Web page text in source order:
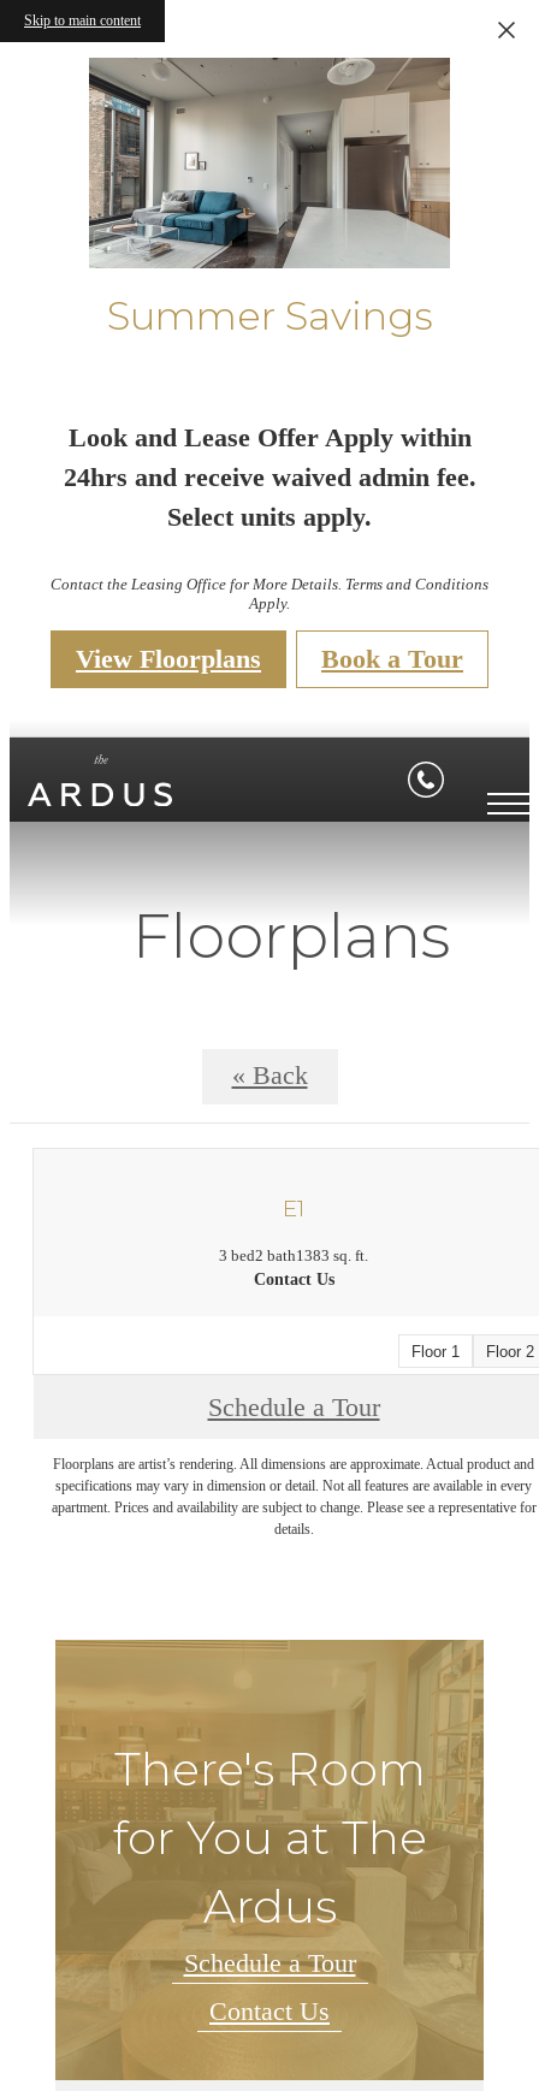
Skip to main content
Summer Savings
Look and Lease Offer Apply within
24hrs and receive waived admin fee.
Select units apply.
Contact the Leasing Office for More Details. Terms and Conditions
Apply.
View Floorplans Book a Tour
Floorplans
« Back
E1
3 bed2 bath1383 sq. ft.
Contact Us
Floor 1 Floor 2
Schedule a Tour
Floorplans are artist’s rendering. All dimensions are approximate. Actual product and
specifications may vary in dimension or detail. Not all features are available in every
apartment. Prices and availability are subject to change. Please see a representative for
details.
There's Room
for You at The
Ardus
Schedule a Tour
Contact Us